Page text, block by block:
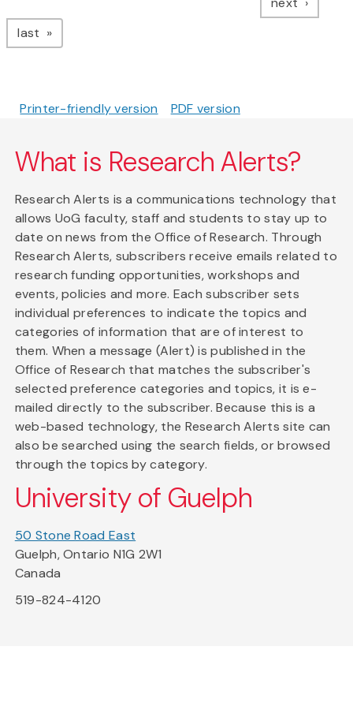
last page
Printer-friendly version PDF version
What is Research Alerts?
Research Alerts is a communications technology that
allows UoG faculty, staff and students to stay up to
date on news from the Office of Research. Through
Research Alerts, subscribers receive emails related to
research funding opportunities, workshops and
events, policies and more. Each subscriber sets
individual preferences to indicate the topics and
categories of information that are of interest to
them. When a message (Alert) is published in the
Office of Research that matches the subscriber's
selected preference categories and topics, it is e-
mailed directly to the subscriber. Because this is a
web-based technology, the Research Alerts site can
also be searched using the search fields, or browsed
through the topics by category.
University of Guelph
50 Stone Road East
Guelph, Ontario N1G 2W1
Canada
519-824-4120